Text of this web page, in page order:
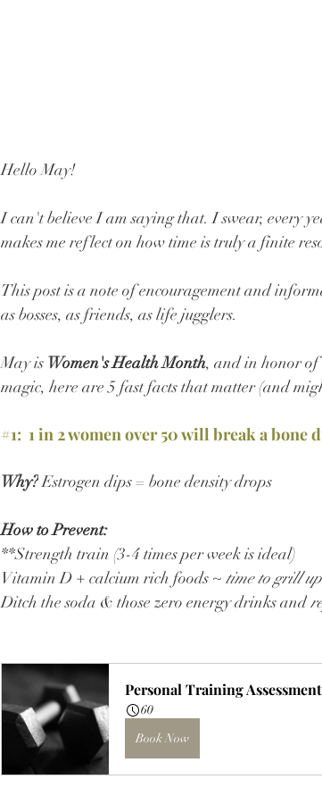
Hello May!
I can't believe I am saying that. I swear, every
makes me reflect on how time is truly a finite
This post is a note of encouragement and
as bosses, as friends, as life jugglers.
May is Women's Health Month, and in honor
magic, here are 5 fast facts that matter (and
#1:  1 in 2 women over 50 will break a bone
Why? Estrogen dips = bone density drops
How to Prevent:
**Strength train (3-4 times per week is ideal)
Vitamin D + calcium rich foods ~ time to grill
Ditch the soda & those zero energy drinks and
Personal Training Assessment
60
Book Now